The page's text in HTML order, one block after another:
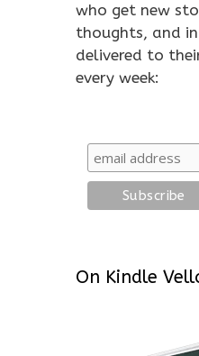
who get new
thoughts, and
delivered to
every week:
On Kindle